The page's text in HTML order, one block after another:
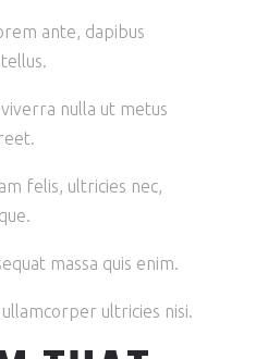
ante, dapibus
viverra nulla ut metus
felis, ultricies nec,
massa quis enim.
ultricies nisi.